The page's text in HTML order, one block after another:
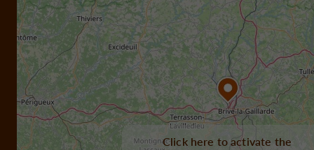
Click here to activate the